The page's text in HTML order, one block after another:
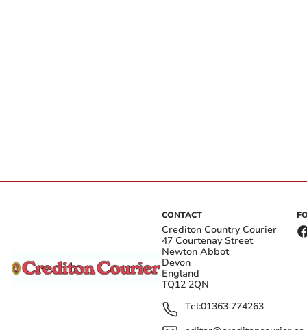
CONTACT
Crediton Country Courier
47 Courtenay Street
Newton Abbot
Devon
England
TQ12 2QN
Tel:01363 774263